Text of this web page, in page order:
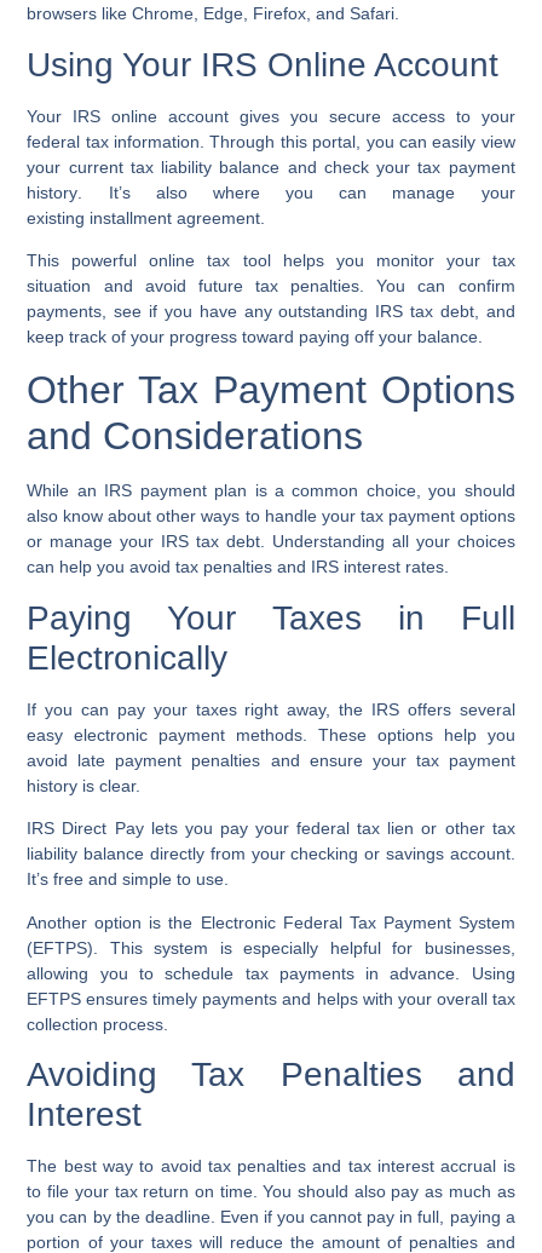
browsers like Chrome, Edge, Firefox, and Safari.
Using Your IRS Online Account
Your IRS online account gives you secure access to your
federal tax information. Through this portal, you can easily view
your current tax liability balance and check yourtax payment
history . It’s also where you can manage your
existing installment agreement
This powerfulonline tax toolhelps you monitor your tax
situation and avoid future tax penalties . You can confirm
payments, see if you have any outstanding IRS tax debt, and
keep track of your progress toward paying off your balance.
Other Tax Payment Options
and Considerations
While an IRS payment plan is a common choice, you should
also know about other ways to handle your tax payment options
or manage your IRS tax debt. Understanding all your choices
can help you avoid tax penalties and IRS interest rates.
Paying Your Taxes in Full
Electronically
If you can pay your taxes right away, the IRS offers several
easy electronic payment methods. These options help you
avoid late payment penalties and ensure your tax payment
history is clear.
IRS Direct Paylets you pay your federal tax lien or other tax
liability balance directly from your checking or savings account.
It’s free and simple to use.
Another option is the Electronic Federal Tax Payment System
(EFTPS) . This system is especially helpful for businesses,
allowing you to schedule tax payments in advance. Using
EFTPS ensures timely payments and helps with your overall tax
collection process.
Avoiding Tax Penalties and
Interest
The best way to avoid tax penalties and tax interest accrual is
to file your tax return on time. You should also pay as much as
you can by the deadline. Even if you cannot pay in full, paying a
portion of your taxes will reduce the amount of penalties and